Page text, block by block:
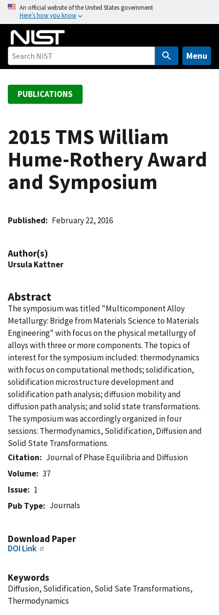
o
An official website of the United States government
Here’s how you know
Menu
PUBLICATIONS
2015 TMS William
Hume-Rothery Award
and Symposium
Published February 22, 2016
Author(s)
Ursula Kattner
Abstract
The symposium was titled "Multicomponent Alloy
Metallurgy: Bridge from Materials Science to Materials
Engineering" with focus on the physical metallurgy of
alloys with three or more components. The topics of
interest for the symposium included: thermodynamics
with focus on computational methods; solidification,
solidification microstructure development and
solidification path analysis; diffusion mobility and
diffusion path analysis; and solid state transformations.
The symposium was accordingly organized in four
sessions: Thermodynamics, Solidification, Diffusion and
Solid State Transformations.
Citation
Journal of Phase Equilibria and Diffusion
Volume
37
Issue
1
Pub Type
Journals
Download Paper
DOI Link
Keywords
Diffusion, Solidification, Solid Sate Transformations,
Thermodynamics